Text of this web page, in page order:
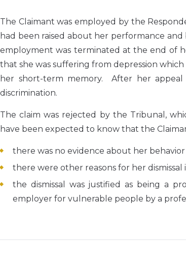
The Claimant was employed by the
had been raised about her performance
employment was terminated at the end of
that she was suffering from depression
her short-term memory. After her appeal
discrimination.
The claim was rejected by the Tribunal,
have been expected to know that the
there was no evidence about her
there were other reasons for her
the dismissal was justified as being a
employer for vulnerable people by a